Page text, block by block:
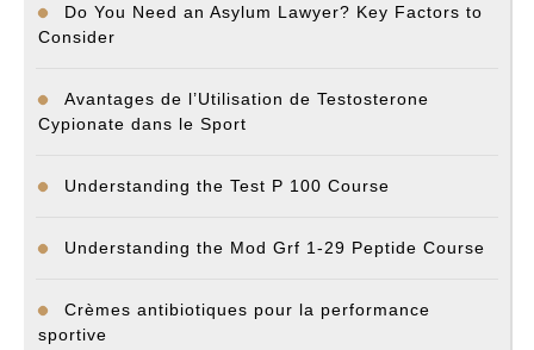
Do You Need an Asylum Lawyer? Key Factors to
Consider
Avantages de l’Utilisation de Testosterone
Cypionate dans le Sport
Understanding the Test P 100 Course
Understanding the Mod Grf 1-29 Peptide Course
Crèmes antibiotiques pour la performance
sportive